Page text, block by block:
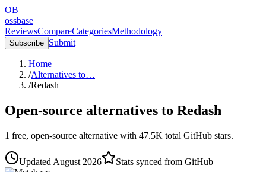
OB
ossbase
ReviewsCompareCategoriesMethodology
Subscribe Submit
Home
/Alternatives to…
/Redash
Open-source alternatives to Redash
1 free, open-source alternative with 47.5K total GitHub stars.
Updated August 2026 Stats synced from GitHub